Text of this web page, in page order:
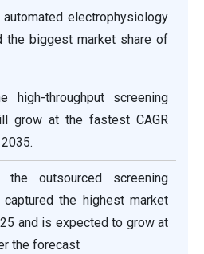
automated electrophysiology
the biggest market share of
high-throughput screening
grow at the fastest CAGR
outsourced screening
the highest market
and is expected to grow at
the forecast